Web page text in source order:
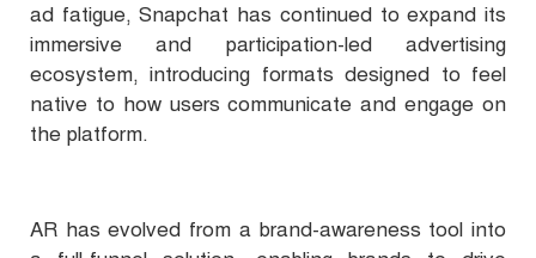
ad fatigue, Snapchat has continued to expand its
immersive and participation-led advertising
ecosystem, introducing formats designed to feel
native to how users communicate and engage on
the platform.
AR has evolved from a brand-awareness tool into